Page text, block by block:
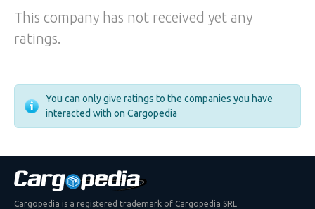
This company has not received yet any
ratings.
You can only give ratings to the companies you have
interacted with on Cargopedia
Cargopedia is a registered trademark of Cargopedia SRL